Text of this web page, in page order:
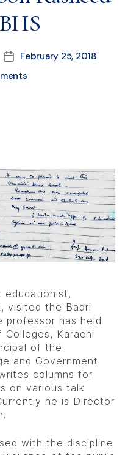
February 25, 2018
educationist,
visited the Badri
professor has held
Karachi
of the
and Government
columns for
on various talk
he is Director
with the discipline